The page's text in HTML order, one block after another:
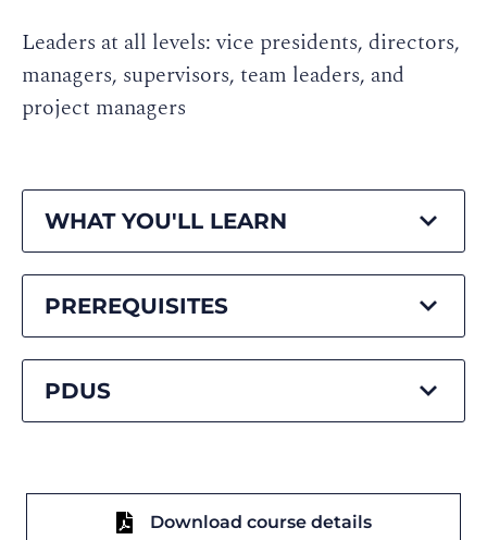
Leaders at all levels: vice presidents, directors,
managers, supervisors, team leaders, and
project managers
WHAT YOU'LL LEARN
PREREQUISITES
PDUS
Download course details